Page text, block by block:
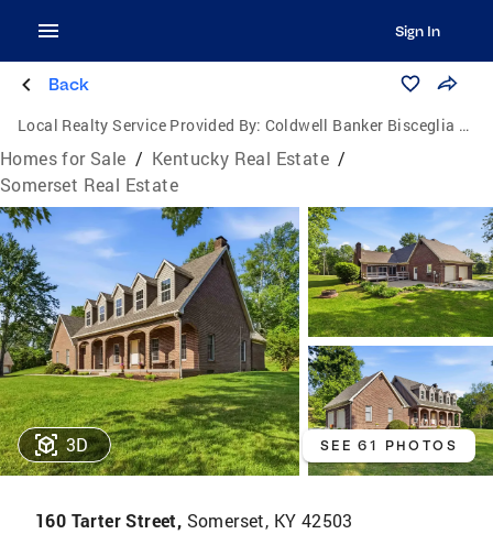
Sign In
Back
Local Realty Service Provided By: Coldwell Banker Bisceglia Realty and Auction Co.
Homes for Sale / Kentucky Real Estate /
Somerset Real Estate
3D SEE 61 PHOTOS
160 Tarter Street, Somerset, KY 42503